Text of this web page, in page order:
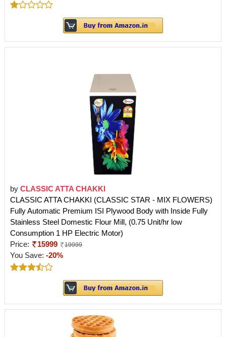
by CLASSIC ATTA CHAKKI
CLASSIC ATTA CHAKKI (CLASSIC STAR - MIX FLOWERS)
Fully Automatic Premium ISI Plywood Body with Inside Fully
Stainless Steel Domestic Flour Mill, (0.75 Unit/hr low
Consumption 1 HP Electric Motor)
Price:
15999 19999
You Save: -20%